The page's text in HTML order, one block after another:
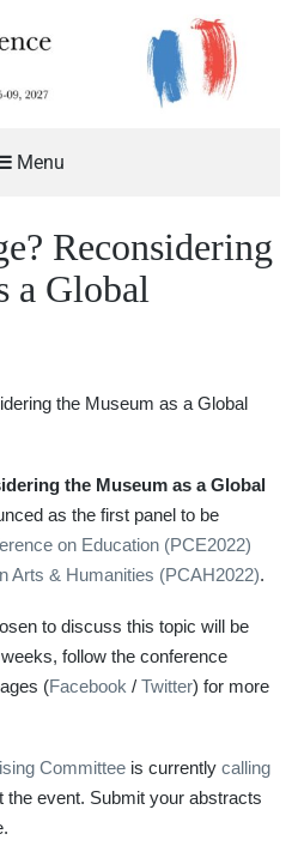
ON
Menu
Reconsidering
a Global
the Museum as a Global
as the first panel to be
on Education (PCE2022)
Arts & Humanities (PCAH2022).
to discuss this topic will be
follow the conference
(Facebook / Twitter) for more
Committee is currently calling
the event. Submit your abstracts